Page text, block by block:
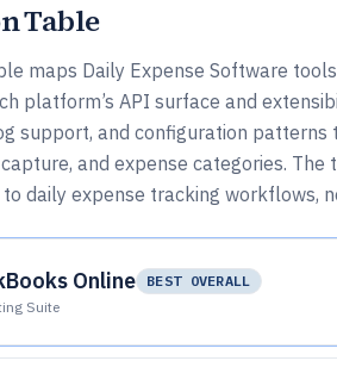
Table
maps Daily Expense Software
platform’s API surface and
support, and configuration
and expense categories.
daily expense tracking workflows,
Online
BEST OVERALL
Suite